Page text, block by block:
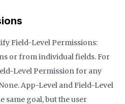
Field-Level Permissions:
or from individual fields. For
Level Permission for any
App-Level and Field-Level
same goal, but the user